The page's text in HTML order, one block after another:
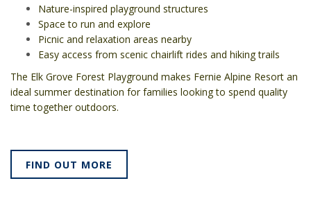
Nature-inspired playground structures
Space to run and explore
Picnic and relaxation areas nearby
Easy access from scenic chairlift rides and hiking trails
The Elk Grove Forest Playground makes Fernie Alpine Resort an
ideal summer destination for families looking to spend quality
time together outdoors.
FIND OUT MORE